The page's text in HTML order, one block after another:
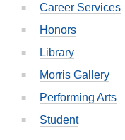
Career Services
Honors
Library
Morris Gallery
Performing Arts
Student